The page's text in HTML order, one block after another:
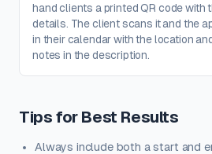
hand clients a printed QR code with
details. The client scans it and the
in their calendar with the location
notes in the description.
Tips for Best Results
Always include both a start and